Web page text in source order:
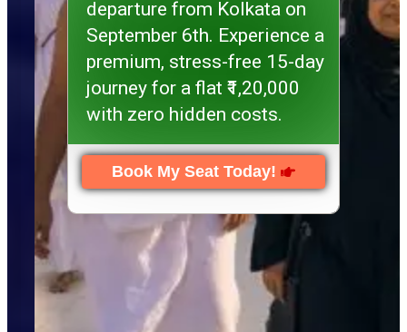
departure from Kolkata on
September 6th. Experience a
premium, stress-free 15-day
journey for a flat ₹1,20,000
with zero hidden costs.
Book My Seat Today!